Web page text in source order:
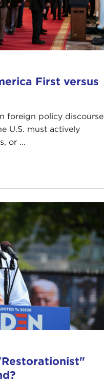
First versus
foreign policy discourse
U.S. must actively
or ...